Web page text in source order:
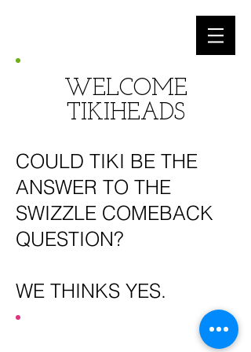
WELCOME
TIKIHEADS
COULD TIKI BE THE
ANSWER TO THE
SWIZZLE COMEBACK
QUESTION?
WE THINKS YES.